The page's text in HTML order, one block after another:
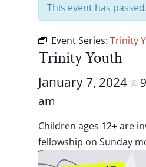
This event has passed.
Event Series: Trinity
Trinity Youth
January 7, 2024 @
am
Children ages 12+ are
fellowship on Sunday